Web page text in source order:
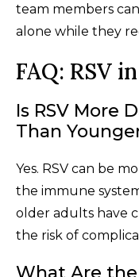
team members
alone while they
FAQ: RSV
Is RSV More
Than
Yes. RSV can be
the immune
older adults have
the risk of
What Are